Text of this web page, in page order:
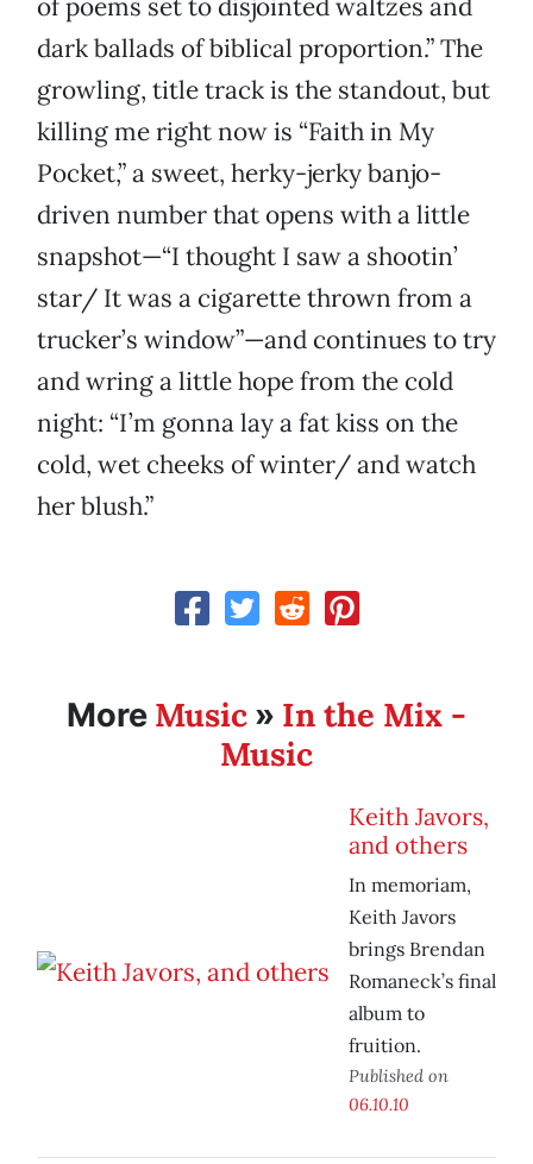
of poems set to disjointed waltzes and
dark ballads of biblical proportion.” The
growling, title track is the standout, but
killing me right now is “Faith in My
Pocket,” a sweet, herky-jerky banjo-
driven number that opens with a little
snapshot—“I thought I saw a shootin’
star/ It was a cigarette thrown from a
trucker’s window”—and continues to try
and wring a little hope from the cold
night: “I’m gonna lay a fat kiss on the
cold, wet cheeks of winter/ and watch
her blush.”
More Music » In the Mix -
Music
Keith Javors,
and others
In memoriam,
Keith Javors
brings Brendan
Romaneck’s final
album to
fruition.
Published on
06.10.10